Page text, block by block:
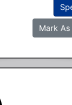
Mark